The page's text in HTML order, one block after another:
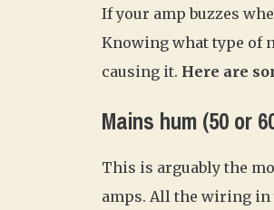
If your amp buzzes
Knowing what type of
causing it. Here are
Mains hum (50 or
This is arguably the
amps. All the wiring